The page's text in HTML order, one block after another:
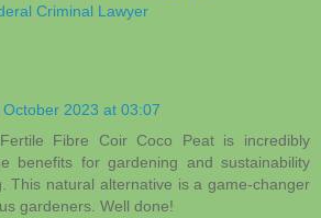
Criminal Lawyer
October 2023 at 03:07
Fibre Coir Coco Peat is incredibly
benefits for gardening and sustainability
This natural alternative is a game-changer
gardeners. Well done!